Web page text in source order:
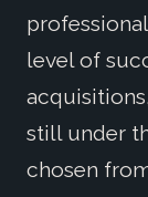
level of
still under
chosen